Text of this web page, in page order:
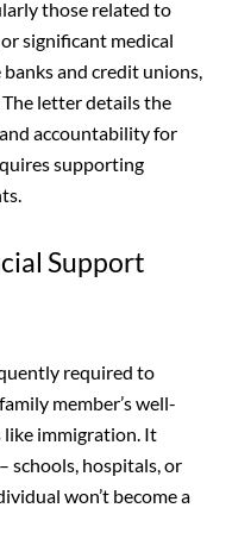
those related to
significant medical
and credit unions,
letter details the
accountability for
supporting
Support
required to
member’s well-
like immigration. It
schools, hospitals, or
won’t become a